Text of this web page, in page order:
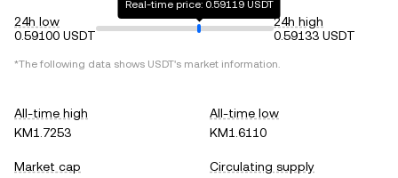
24h low
0.59100 USDT
Real-time price: 0.59119 USDT
24h high
0.59133 USDT
*The following data shows USDT's market information.
All-time high
KM1.7253
All-time low
KM1.6110
Market cap
Circulating supply